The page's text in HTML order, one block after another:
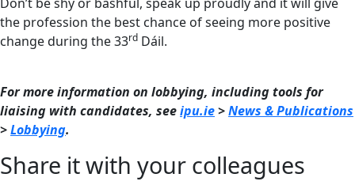
Don’t be shy or bashful, speak up proudly and it will give
the profession the best chance of seeing more positive
change during the 33rd Dáil.
For more information on lobbying, including tools for
liaising with candidates, seeipu.ie>News & Publications
>Lobbying.
Share it with your colleagues